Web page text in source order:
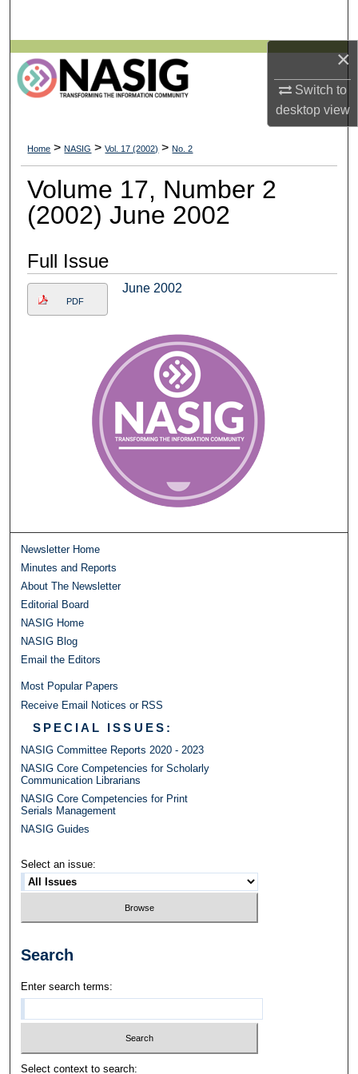
×
Switch to
desktopview
Browse All Collections
My Account
Digital Commons Network™
Home > NASIG > Vol. 17 (2002) > No. 2
Volume 17, Number 2
(2002) June 2002
Full Issue
PDF
June 2002
Newsletter Home
Minutes and Reports
About The Newsletter
Editorial Board
NASIG Home
NASIG Blog
Email the Editors
Most Popular Papers
Receive Email Notices or RSS
SPECIAL ISSUES:
NASIG Committee Reports 2020 - 2023
NASIG Core Competencies for Scholarly
Communication Librarians
NASIG Core Competencies for Print
Serials Management
NASIG Guides
Select an issue:
Search
Enter search terms:
Select context to search: